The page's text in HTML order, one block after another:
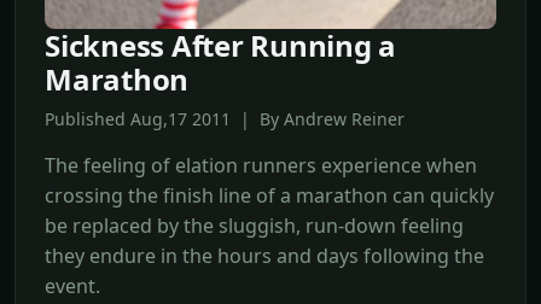
Sickness After Running a
Marathon
Published Aug,17 2011 | By Andrew Reiner
The feeling of elation runners experience when
crossing the finish line of a marathon can quickly
be replaced by the sluggish, run-down feeling
they endure in the hours and days following the
event.